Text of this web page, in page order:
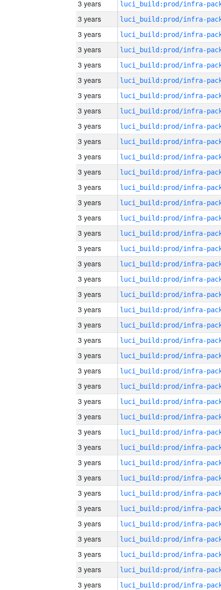
3 years
3 years
3 years
3 years
3 years
3 years
3 years
3 years
3 years
3 years
3 years
3 years
3 years
3 years
3 years
3 years
3 years
3 years
3 years
3 years
3 years
3 years
3 years
3 years
3 years
3 years
3 years
3 years
3 years
3 years
3 years
3 years
3 years
3 years
3 years
3 years
3 years
3 years
3 years